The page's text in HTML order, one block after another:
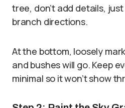
tree, don’t add details,
branch directions.
At the bottom, loosely
and bushes will go. Keep
minimal so it won’t show